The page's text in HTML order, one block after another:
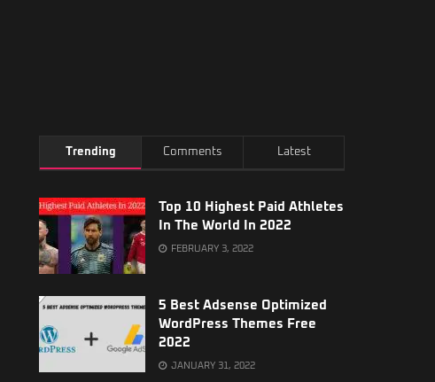
Trending Comments Latest
Top 10 Highest Paid Athletes
In The World In 2022
FEBRUARY 3, 2022
5 Best Adsense Optimized
WordPress Themes Free
2022
JANUARY 31, 2022